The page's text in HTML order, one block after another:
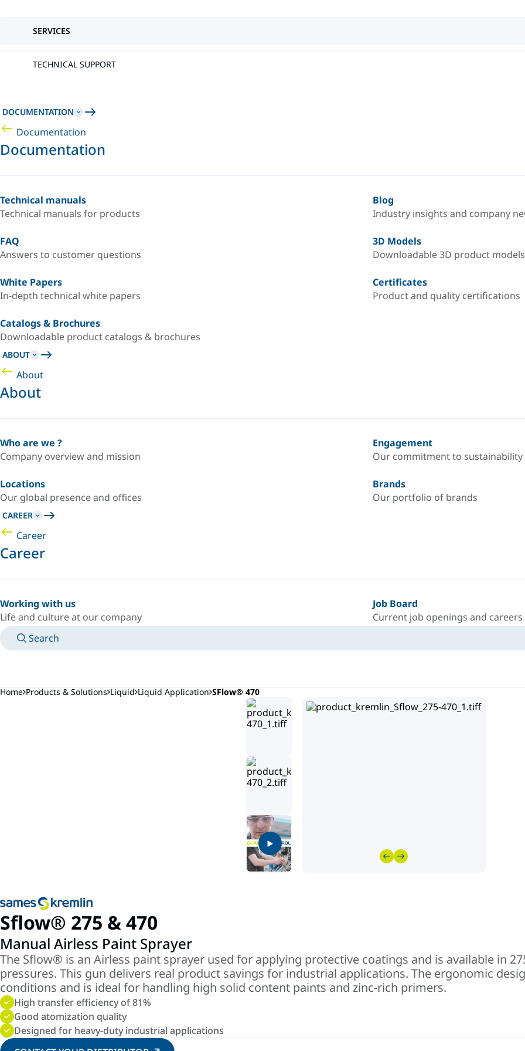
SERVICES
TECHNICAL SUPPORT
DOCUMENTATION
Documentation
Documentation
Technical manuals
Technical manuals for products
Blog
Industry insights and company
FAQ
Answers to customer questions
3D Models
Downloadable 3D product models
White Papers
In-depth technical white papers
Certificates
Product and quality certifications
Catalogs & Brochures
Downloadable product catalogs & brochures
ABOUT
About
About
Who are we ?
Company overview and mission
Engagement
Our commitment to sustainability
Locations
Our global presence and offices
Brands
Our portfolio of brands
CAREER
Career
Career
Working with us
Life and culture at our company
Job Board
Current job openings and careers
Search
Home Products & Solutions Liquid Liquid Application SFlow® 470
Sflow® 275 & 470
Manual Airless Paint Sprayer
The Sflow® is an Airless paint sprayer used for applying protective coatings and is available in
pressures. This gun delivers real product savings for industrial applications. The ergonomic
conditions and is ideal for handling high solid content paints and zinc-rich primers.
High transfer efficiency of 81%
Good atomization quality
Designed for heavy-duty industrial applications